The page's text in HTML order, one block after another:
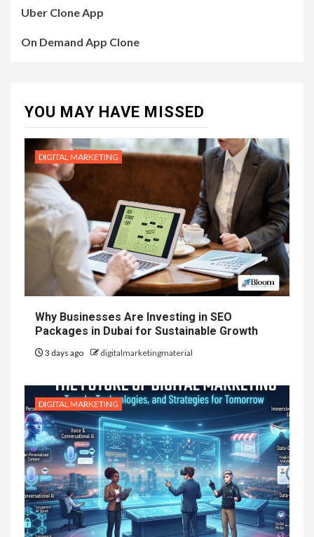
Uber Clone App
On Demand App Clone
YOU MAY HAVE MISSED
DIGITAL MARKETING
Why Businesses Are Investing in SEO
Packages in Dubai for Sustainable Growth
3 days ago digitalmarketingmaterial
DIGITAL MARKETING